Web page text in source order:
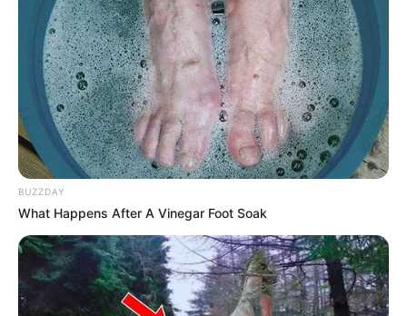
BUZZDAY
What Happens After A Vinegar Foot Soak